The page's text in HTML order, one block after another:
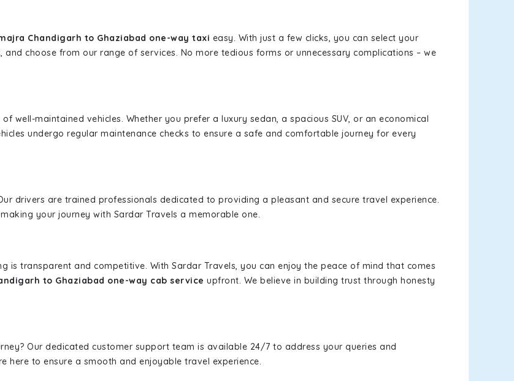
Chandigarh to Ghaziabad one-way taxi easy. With just a few clicks, you can select your
choose from our range of services. No more tedious forms or unnecessary complications – we
well-maintained vehicles. Whether you prefer a luxury sedan, a spacious SUV, or an economical
undergo regular maintenance checks to ensure a safe and comfortable journey for every
drivers are trained professionals dedicated to providing a pleasant and secure travel experience.
your journey with Sardar Travels a memorable one.
is transparent and competitive. With Sardar Travels, you can enjoy the peace of mind that comes
to Ghaziabad one-way cab service upfront. We believe in building trust through honesty
Our dedicated customer support team is available 24/7 to address your queries and
here to ensure a smooth and enjoyable travel experience.